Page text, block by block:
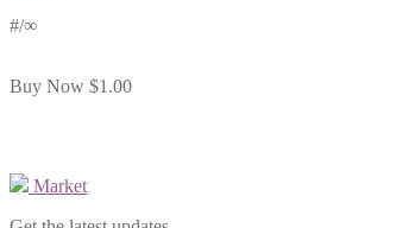
#/∞
Buy Now $1.00
Market